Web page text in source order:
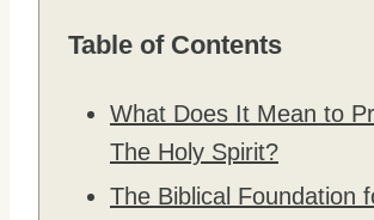
Table of Contents
What Does It Mean to
The Holy Spirit?
The Biblical Foundation